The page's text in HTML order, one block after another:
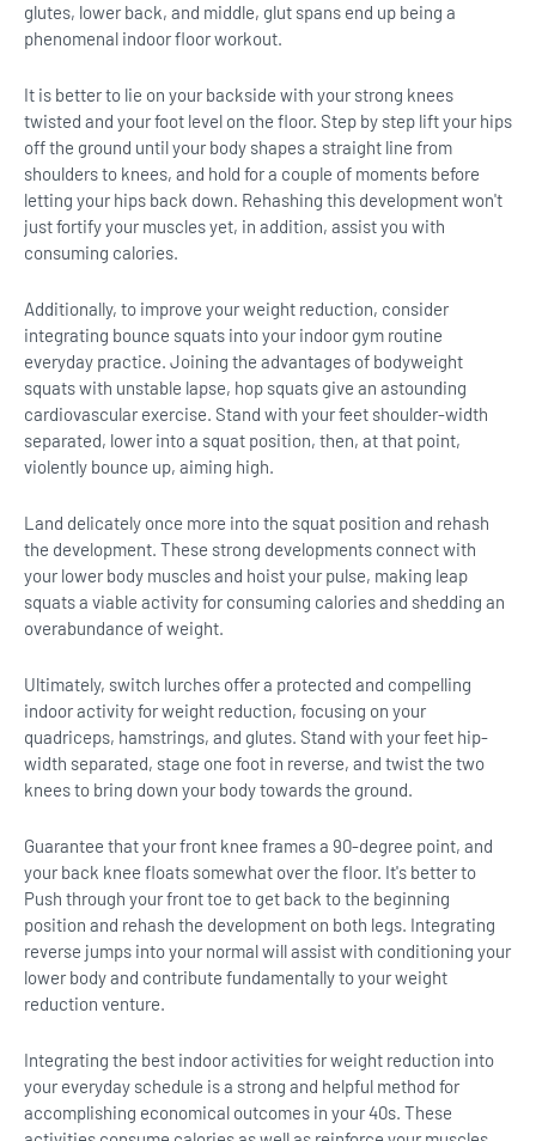
glutes, lower back, and middle, glut spans end up being a
phenomenal indoor floor workout.
It is better to lie on your backside with your strong knees
twisted and your foot level on the floor. Step by step lift your hips
off the ground until your body shapes a straight line from
shoulders to knees, and hold for a couple of moments before
letting your hips back down. Rehashing this development won't
just fortify your muscles yet, in addition, assist you with
consuming calories.
Additionally, to improve your weight reduction, consider
integrating bounce squats into your indoor gym routine
everyday practice. Joining the advantages of bodyweight
squats with unstable lapse, hop squats give an astounding
cardiovascular exercise. Stand with your feet shoulder-width
separated, lower into a squat position, then, at that point,
violently bounce up, aiming high.
Land delicately once more into the squat position and rehash
the development. These strong developments connect with
your lower body muscles and hoist your pulse, making leap
squats a viable activity for consuming calories and shedding an
overabundance of weight.
Ultimately, switch lurches offer a protected and compelling
indoor activity for weight reduction, focusing on your
quadriceps, hamstrings, and glutes. Stand with your feet hip-
width separated, stage one foot in reverse, and twist the two
knees to bring down your body towards the ground.
Guarantee that your front knee frames a 90-degree point, and
your back knee floats somewhat over the floor. It's better to
Push through your front toe to get back to the beginning
position and rehash the development on both legs. Integrating
reverse jumps into your normal will assist with conditioning your
lower body and contribute fundamentally to your weight
reduction venture.
Integrating the best indoor activities for weight reduction into
your everyday schedule is a strong and helpful method for
accomplishing economical outcomes in your 40s. These